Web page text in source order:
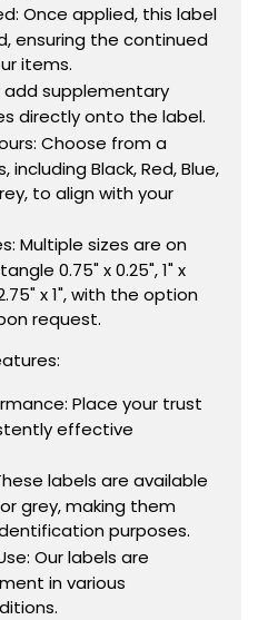
Once applied, this label
ensuring the continued
items.
add supplementary
directly onto the label.
Choose from a
Black, Red, Blue,
to align with your
Multiple sizes are on
0.75" x 0.25", 1" x
x 1", with the option
request.
Place your trust
effective
labels are available
grey, making them
purposes.
Our labels are
in various